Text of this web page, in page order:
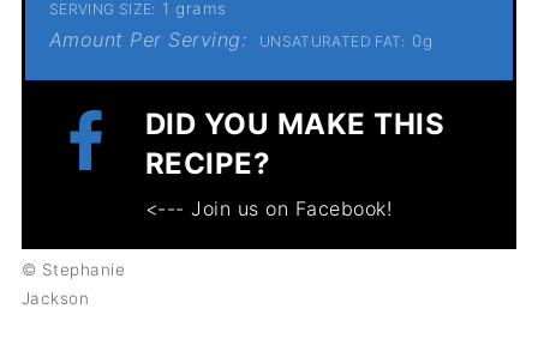
SERVING SIZE: 1 grams
Amount Per Serving: UNSATURATED FAT: 0g
DID YOU MAKE THIS
RECIPE?
<--- Join us on Facebook!
© Stephanie
Jackson